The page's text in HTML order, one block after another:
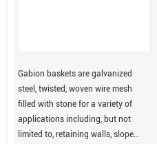
Gabion baskets are galvanized
steel, twisted, woven wire mesh
filled with stone for a variety of
applications including, but not
limited to, retaining walls, slope